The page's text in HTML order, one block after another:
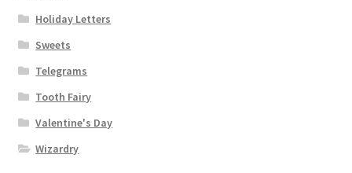
Holiday Letters
Sweets
Telegrams
Tooth Fairy
Valentine's Day
Wizardry